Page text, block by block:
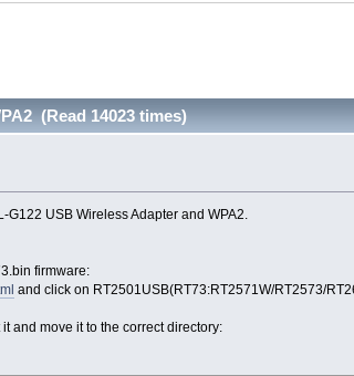
(Read 14023 times)
USB Wireless Adapter and WPA2.
firmware:
and click on RT2501USB(RT73:RT2571W/RT2573/
and move it to the correct directory: